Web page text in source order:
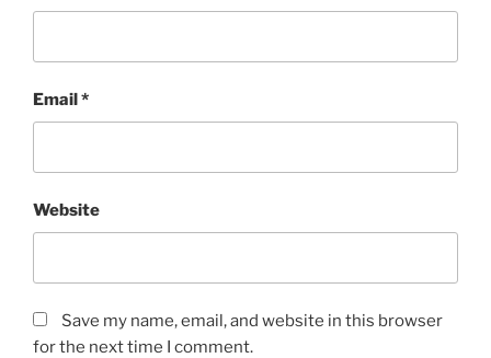
Email*
Website
Save my name, email, and website in this browser
for the next time I comment.